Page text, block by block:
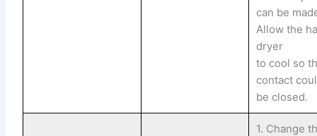
can be
Allow the
dryer
to cool so
contact
be closed.
1. Change